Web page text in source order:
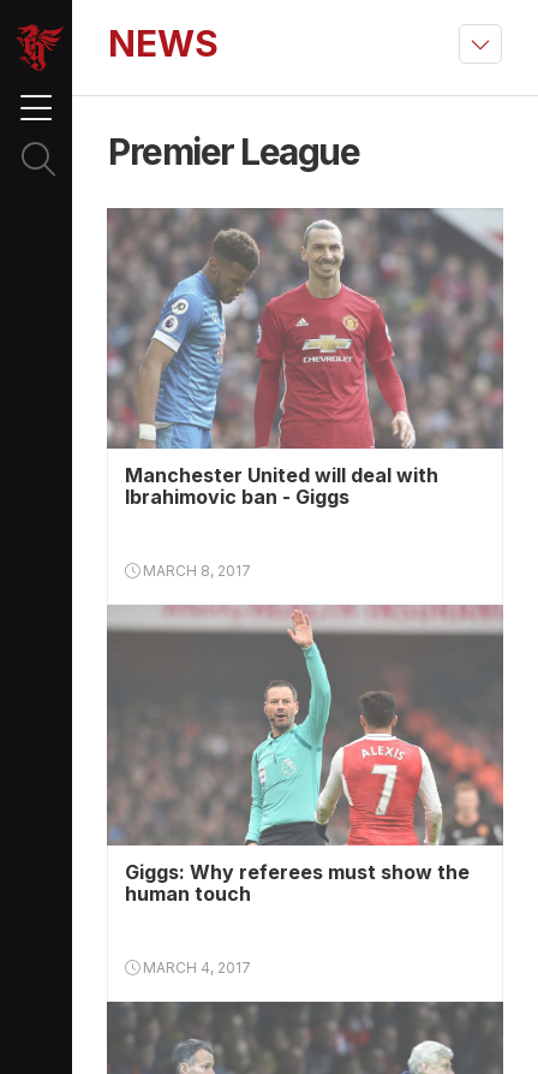
NEWS
Premier League
Manchester United will deal with
Ibrahimovic ban - Giggs
MARCH 8, 2017
Giggs: Why referees must show the
human touch
MARCH 4, 2017